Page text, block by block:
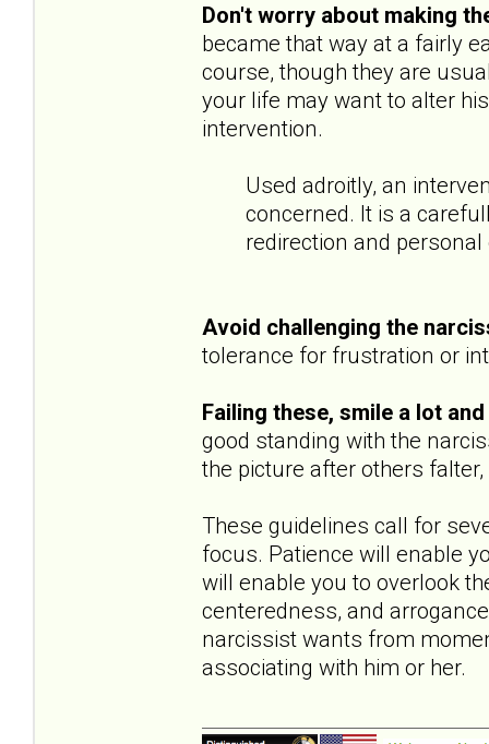
Don't worry about making
became that way at a fairly
course, though they are
your life may want to alter
intervention.
Used adroitly, an
concerned. It is a
redirection and personal
Avoid challenging the
tolerance for frustration or
Failing these, smile a lot
good standing with the
the picture after others
These guidelines call for
focus. Patience will enable
will enable you to overlook
centeredness, and
narcissist wants from
associating with him or her.